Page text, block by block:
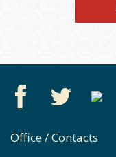
Office / Contacts